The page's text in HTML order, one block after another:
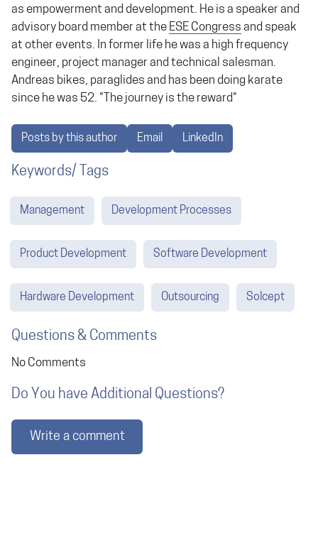
as empowerment and development. He is a speaker and
advisory board member at the ESE Congress and speak
at other events. In former life he was a high frequency
engineer, project manager and technical salesman.
Andreas bikes, paraglides and has been doing karate
since he was 52. "The journey is the reward"
Posts by this author Email LinkedIn
Keywords/ Tags
Management Development Processes
Product Development Software Development
Hardware Development Outsourcing Solcept
Questions & Comments
No Comments
Do You have Additional Questions?
Write a comment